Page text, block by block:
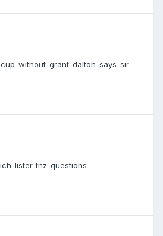
without-grant-dalton-says-sir-
lister-tnz-questions-